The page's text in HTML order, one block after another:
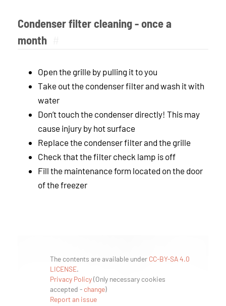
Condenser filter cleaning - once a
month
Open the grille by pulling it to you
Take out the condenser filter and wash it with
water
Don’t touch the condenser directly! This may
cause injury by hot surface
Replace the condenser filter and the grille
Check that the filter check lamp is off
Fill the maintenance form located on the door
of the freezer
The contents are available under CC-BY-SA 4.0
LICENSE.
Privacy Policy(Only necessary cookies
accepted - change)
Report an issue